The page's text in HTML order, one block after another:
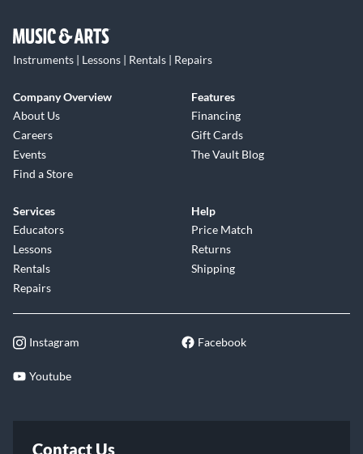
Instruments | Lessons | Rentals | Repairs
Company Overview
About Us
Careers
Events
Find a Store
Features
Financing
Gift Cards
The Vault Blog
Services
Educators
Lessons
Rentals
Repairs
Help
Price Match
Returns
Shipping
Instagram Facebook
Youtube
Contact Us